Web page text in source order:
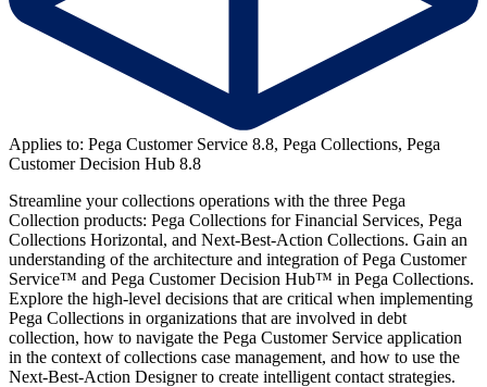
Applies to: Pega Customer Service 8.8, Pega Collections, Pega
Customer Decision Hub 8.8
Streamline your collections operations with the three Pega
Collection products: Pega Collections for Financial Services, Pega
Collections Horizontal, and Next-Best-Action Collections. Gain an
understanding of the architecture and integration of Pega Customer
Service™ and Pega Customer Decision Hub™ in Pega Collections.
Explore the high-level decisions that are critical when implementing
Pega Collections in organizations that are involved in debt
collection, how to navigate the Pega Customer Service application
in the context of collections case management, and how to use the
Next-Best-Action Designer to create intelligent contact strategies.